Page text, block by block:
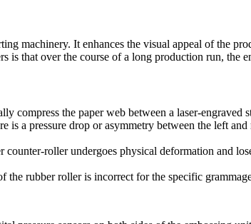
machinery. It enhances the visual appeal of the
is that over the course of a long production run, the
compress the paper web between a laser-
is a pressure drop or asymmetry between the left
roller undergoes physical deformation and
the rubber roller is incorrect for the specific